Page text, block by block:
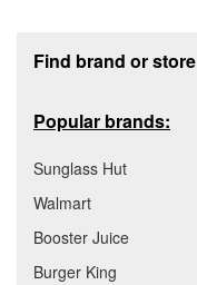
Find brand or store
Popular brands:
Sunglass Hut
Walmart
Booster Juice
Burger King